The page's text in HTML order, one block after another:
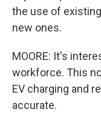
the use of
new ones.
MOORE: It's
workforce. This
EV charging and
accurate.